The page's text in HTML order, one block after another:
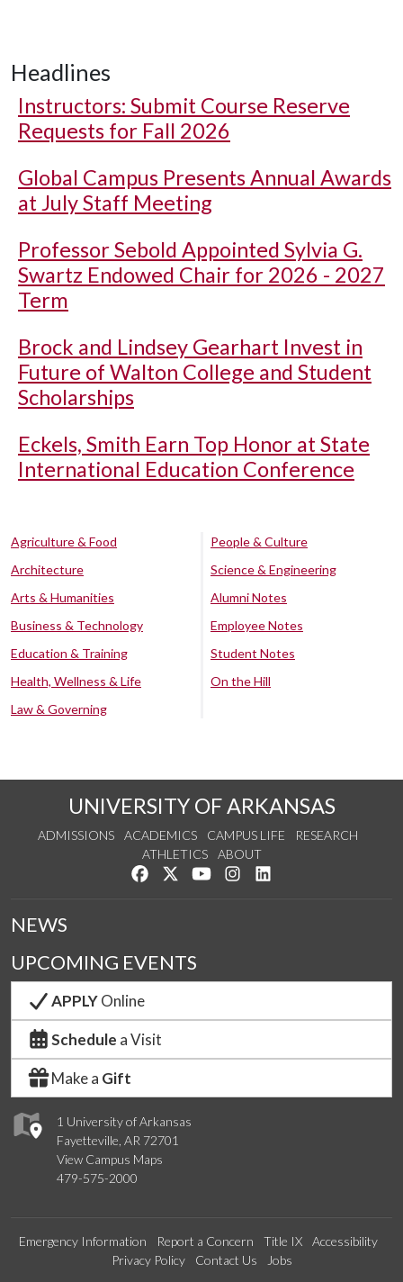
Headlines
Instructors: Submit Course Reserve
Requests for Fall 2026
Global Campus Presents Annual Awards
at July Staff Meeting
Professor Sebold Appointed Sylvia G.
Swartz Endowed Chair for 2026 - 2027
Term
Brock and Lindsey Gearhart Invest in
Future of Walton College and Student
Scholarships
Eckels, Smith Earn Top Honor at State
International Education Conference
Agriculture & Food
Architecture
Arts & Humanities
Business & Technology
Education & Training
Health, Wellness & Life
Law & Governing
People & Culture
Science & Engineering
Alumni Notes
Employee Notes
Student Notes
On the Hill
UNIVERSITY OF ARKANSAS
ADMISSIONS ACADEMICS CAMPUS LIFE
RESEARCH
ATHLETICS
ABOUT
Like us on Facebook
Follow us on Twitter
Watch us on YouTube
See us on Instagram
1 University of Arkansas
Fayetteville, AR 72701
View Campus Maps
479-575-2000
NEWS
UPCOMING EVENTS
APPLYOnline
Schedule a Visit
Make a Gift
Emergency Information Report a Concern Title IX
Accessibility
Privacy Policy
Contact Us Jobs